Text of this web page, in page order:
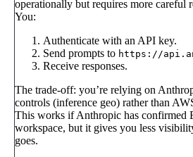
operationally but requires more careful
You:
Authenticate with an API key.
Send prompts to https://
Receive responses.
The trade-off: you’re relying on
controls (inference geo) rather than
This works if Anthropic has confirmed
workspace, but it gives you less
goes.